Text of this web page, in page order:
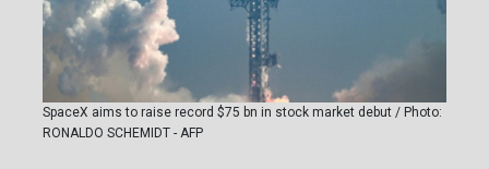
SpaceX aims to raise record $75 bn in stock market debut / Photo:
RONALDO SCHEMIDT - AFP